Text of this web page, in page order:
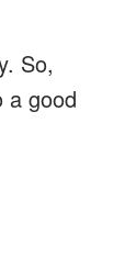
So,
a good